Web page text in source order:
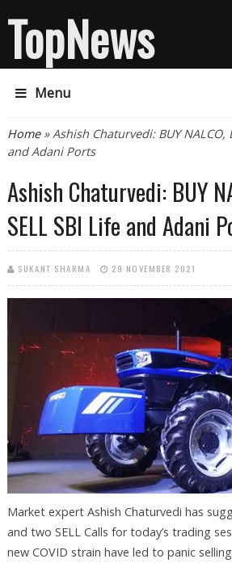
TopNews
Menu
You are here
Home» Ashish Chaturvedi: BUY NALCO,
and Adani Ports
Ashish Chaturvedi: BUY
SELL SBI Life and Adani
SUKANT SHARMA 29 NOVEMBER 2021
Market expert Ashish Chaturvedi has
and two SELL Calls for today’s trading
new COVID strain have led to panic